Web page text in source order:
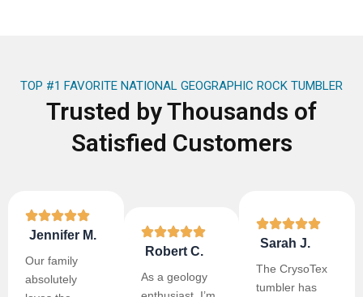
TOP #1 FAVORITE NATIONAL GEOGRAPHIC ROCK TUMBLER
Trusted by Thousands of
Satisfied Customers
Jennifer M.
Our family
absolutely
Robert C.
As a geology
Sarah J.
The CrysoTex
tumbler has